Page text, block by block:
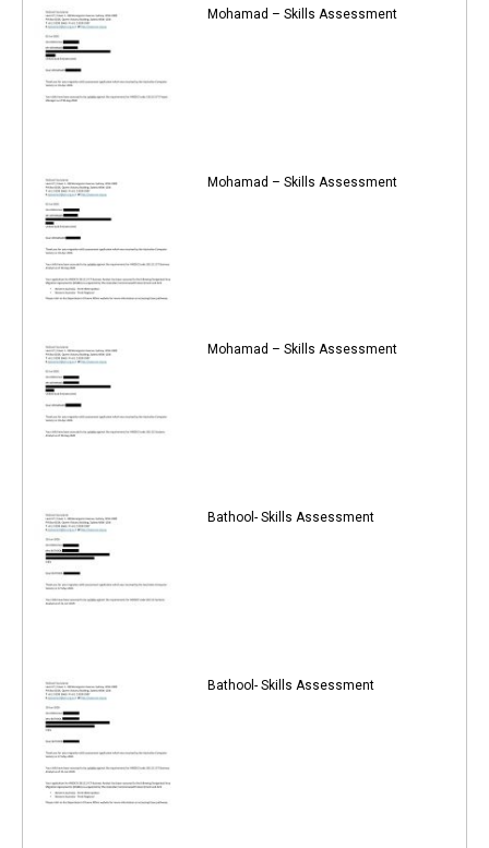
Mohamad – Skills Assessment
Mohamad – Skills Assessment
Mohamad – Skills Assessment
Bathool- Skills Assessment
Bathool- Skills Assessment